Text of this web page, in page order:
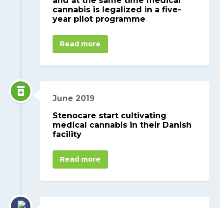
cannabis is legalized in a five-
year pilot programme
Read more
June 2019
Stenocare start cultivating
medical cannabis in their Danish
facility
Read more